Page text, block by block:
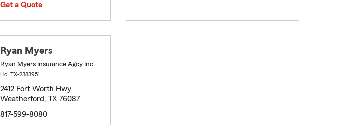
Get a Quote
Ryan Myers
Ryan Myers Insurance Agcy Inc
Lic: TX-2383951
2412 Fort Worth Hwy
Weatherford, TX 76087
817-599-8080